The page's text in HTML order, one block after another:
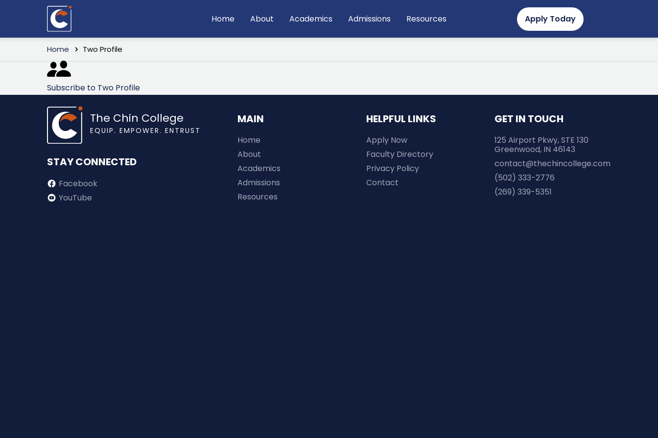
Main
navigation
Home About Academics Admissions Resources
Secondary
Menu
Apply Today
Breadcrumb
Home Two Profile
Subscribe to Two Profile
The Chin College
EQUIP. EMPOWER. ENTRUST
STAY CONNECTED
Facebook
YouTube
MAIN
Home
About
Academics
Admissions
Resources
HELPFUL LINKS
Apply Now
Faculty Directory
Privacy Policy
Contact
GET IN TOUCH
125 Airport Pkwy, STE 130
Greenwood, IN 46143
contact@thechincollege.com
(502) 333-2776
(269) 339-5351